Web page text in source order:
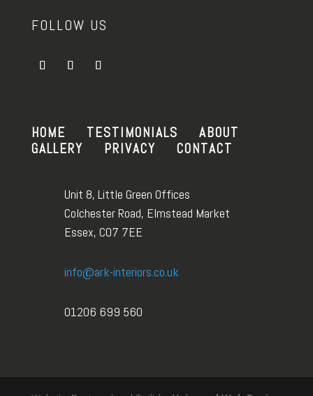
FOLLOW US
HOME TESTIMONIALS
ABOUT
GALLERY
PRIVACY CONTACT
Unit 8, Little Green Offices
Colchester Road, Elmstead Market
Essex, CO7 7EE
info@ark-interiors.co.uk
01206 699 560